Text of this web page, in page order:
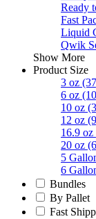
Ready
Fast
Liquid
Qwik
Show More
Product Size
3 oz
6 oz
10 oz
12 oz
16.9 oz
20 oz
5
6
Bundles
By Pallet
Fast